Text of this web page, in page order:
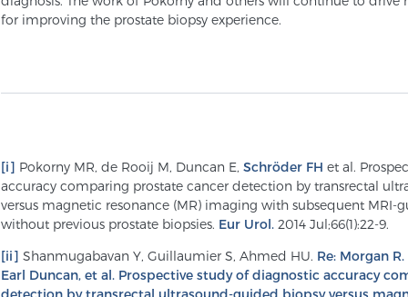
for improving the prostate biopsy experience.
[i] Pokorny MR, de Rooij M, Duncan E, Schröder FH et al.
accuracy comparing prostate cancer detection by transrectal
versus magnetic resonance (MR) imaging with subsequent MRI-
without previous prostate biopsies. Eur Urol.2014 Jul;66(1):22-9.
[ii] Shanmugabavan Y, Guillaumier S, Ahmed HU. Re: Morgan
Earl Duncan, et al. Prospective study of diagnostic accuracy
detection by transrectal ultrasound-guided biopsy versus